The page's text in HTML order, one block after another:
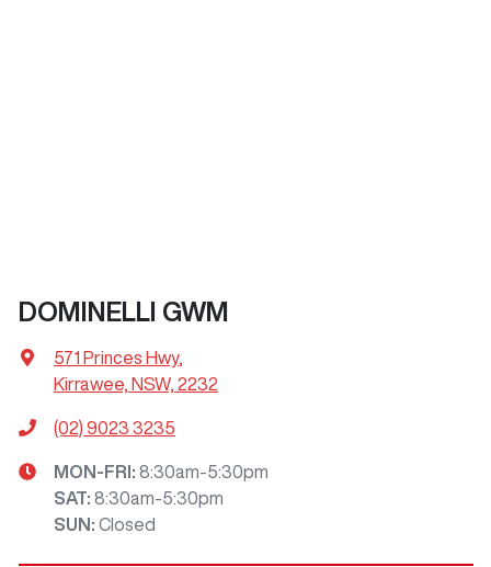
DOMINELLI GWM
571 Princes Hwy,
Kirrawee, NSW, 2232
(02) 9023 3235
MON-FRI: 8:30am-5:30pm
SAT: 8:30am-5:30pm
SUN : Closed